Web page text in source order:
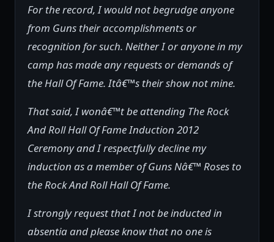
For the record, I would not begrudge anyone
from Guns their accomplishments or
recognition for such. Neither I or anyone in my
camp has made any requests or demands of
the Hall Of Fame. Itâ€™s their show not mine.
That said, I wonâ€™t be attending The Rock
And Roll Hall Of Fame Induction 2012
Ceremony and I respectfully decline my
induction as a member of Guns Nâ€™ Roses to
the Rock And Roll Hall Of Fame.
I strongly request that I not be inducted in
absentia and please know that no one is